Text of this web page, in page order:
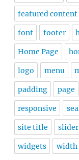
featured content
font footer
Home Page
logo menu
padding page
responsive
site title slider
widgets width